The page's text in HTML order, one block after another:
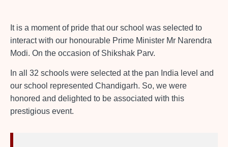
It is a moment of pride that our school was selected to
interact with our honourable Prime Minister Mr Narendra
Modi. On the occasion of Shikshak Parv.
In all 32 schools were selected at the pan India level and
our school represented Chandigarh. So, we were
honored and delighted to be associated with this
prestigious event.